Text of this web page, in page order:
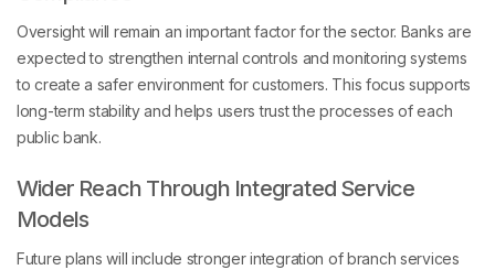
Oversight will remain an important factor for the sector. Banks are
expected to strengthen internal controls and monitoring systems
to create a safer environment for customers. This focus supports
long-term stability and helps users trust the processes of each
public bank.
Wider Reach Through Integrated Service
Models
Future plans will include stronger integration of branch services